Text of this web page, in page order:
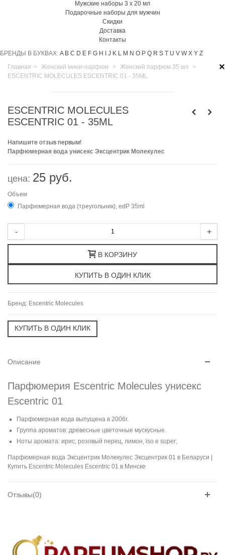
Мужские наборы 3 х 20 мл
Подарочные наборы для мужчин
Скидки
Доставка
Контакты
БРЕНДЫ В БУКВАХ: A B C D E F G H J K L M N O P Q R S T U V W X Y Z
×
Главная > Женский мини-парфюм > Женский парфюм 35 мл
>
ESCENTRIC MOLECULES ESCENTRIC 01 - 35ML
ESCENTRIC MOLECULES
ESCENTRIC 01 - 35ML
Напишите отзыв первым!
Парфюмерная вода унисекс Эксцентрик Молекулес
цена: 25 руб.
Объем
Парфюмерная вода (треугольник), edP 35ml
- +
В КОРЗИНУ
Бренд: Escentric Molecules
Описание
Парфюмерия Escentric Molecules унисекс
Escentric 01
Парфюмерная вода выпущена в 2006г.
Группа ароматов: древесные цветочные мускусные.
Ноты аромата: ирис, розовый перец, лимон, iso e super;
Парфюмерная вода Эксцентрик Молекулес Эксцентрик 01 в Беларуси |
Купить Escentric Molecules Escentric 01 в Минске
Отзывы(0)